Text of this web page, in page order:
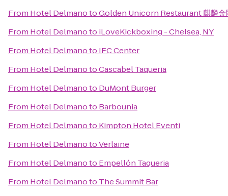
From Hotel DelmanotoGolden Unicorn Restaurant 麒麟金
From Hotel Delmanoto iLoveKickboxing - Chelsea, NY
From Hotel Delmanoto IFC Center
From Hotel DelmanotoCascabel Taqueria
From Hotel Delmanoto DuMont Burger
From Hotel Delmanoto Barbounia
From Hotel Delmanoto Kimpton Hotel Eventi
From Hotel DelmanotoVerlaine
From Hotel Delmanoto Empellón Taqueria
From Hotel Delmanoto The Summit Bar